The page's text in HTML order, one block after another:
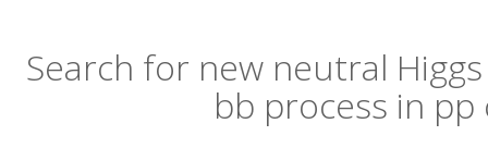
Search for new neutral
bb process in pp